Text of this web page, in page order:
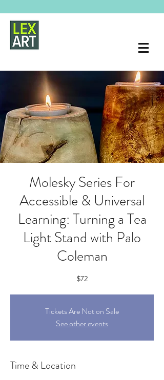
Molesky Series For
Accessible & Universal
Learning: Turning a Tea
Light Stand with Palo
Coleman
$72
Tickets Are Not on Sale
See other events
Time & Location